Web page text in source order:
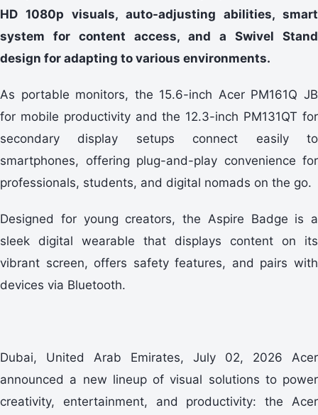
HD 1080p visuals, auto-adjusting abilities, smart
system for content access, and a Swivel Stand
design for adapting to various environments.
As portable monitors, the 15.6-inch Acer PM161Q JB
for mobile productivity and the 12.3-inch PM131QT for
secondary display setups connect easily to
smartphones, offering plug-and-play convenience for
professionals, students, and digital nomads on the go.
Designed for young creators, the Aspire Badge is a
sleek digital wearable that displays content on its
vibrant screen, offers safety features, and pairs with
devices via Bluetooth.
Dubai, United Arab Emirates, July 02, 2026 Acer
announced a new lineup of visual solutions to power
creativity, entertainment, and productivity: the Acer